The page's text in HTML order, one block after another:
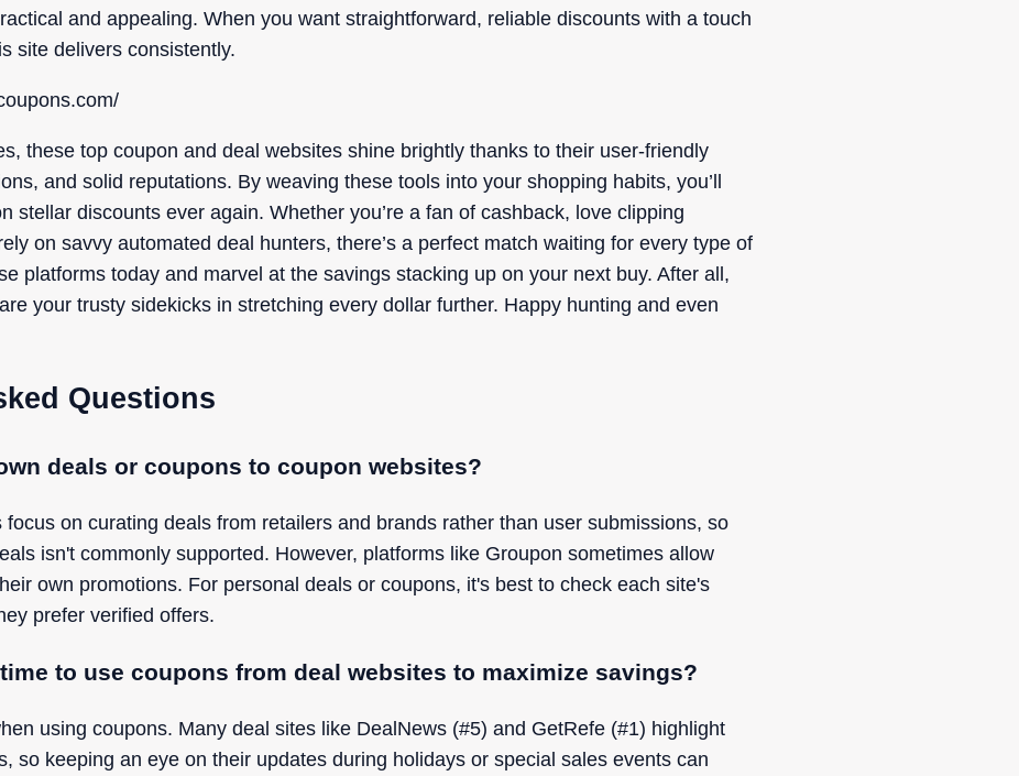
and appealing. When you want straightforward, reliable discounts with a touch
site delivers consistently.
these top coupon and deal websites shine brightly thanks to their user-friendly
and solid reputations. By weaving these tools into your shopping habits, you’ll
stellar discounts ever again. Whether you’re a fan of cashback, love clipping
on savvy automated deal hunters, there’s a perfect match waiting for every type of
platforms today and marvel at the savings stacking up on your next buy. After all,
your trusty sidekicks in stretching every dollar further. Happy hunting and even
Questions
deals or coupons to coupon websites?
focus on curating deals from retailers and brands rather than user submissions, so
isn't commonly supported. However, platforms like Groupon sometimes allow
own promotions. For personal deals or coupons, it's best to check each site's
prefer verified offers.
to use coupons from deal websites to maximize savings?
using coupons. Many deal sites like DealNews (#5) and GetRefe (#1) highlight
so keeping an eye on their updates during holidays or special sales events can